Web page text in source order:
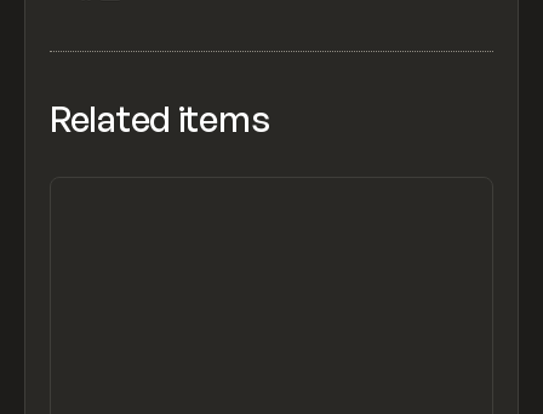
Related items